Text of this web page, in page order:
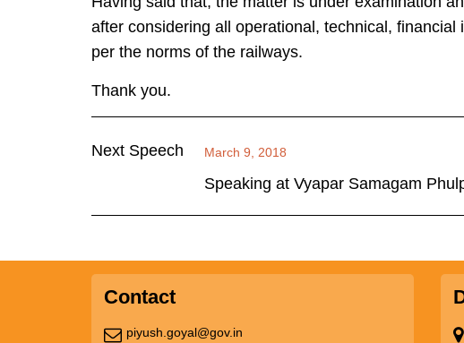
after considering all operational, technical,
per the norms of the railways.
Thank you.
Next Speech March 9, 2018
Speaking at Vyapar Samagam
Contact
piyush.goyal@gov.in